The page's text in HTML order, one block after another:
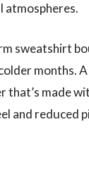
atmospheres.
sweatshirt
months.
that’s made
and reduced